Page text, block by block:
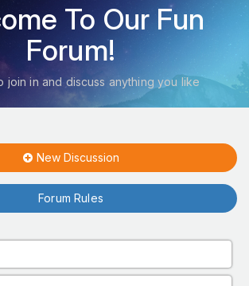
To Our Fun
Forum!
join in and discuss anything you like
New Discussion
Forum Rules